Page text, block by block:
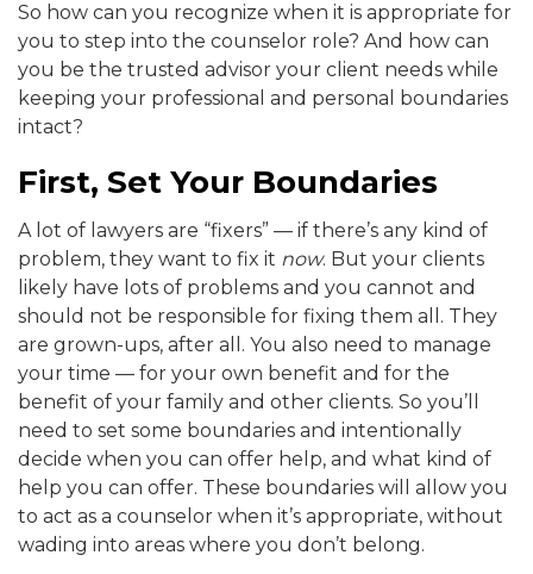
So how can you recognize when it is appropriate for
you to step into the counselor role? And how can
you be the trusted advisor your client needs while
keeping your professional and personal boundaries
intact?
First, Set Your Boundaries
A lot of lawyers are “fixers” — if there’s any kind of
problem, they want to fix it now. But your clients
likely have lots of problems and you cannot and
should not be responsible for fixing them all. They
are grown-ups, after all. You also need to manage
your time — for your own benefit and for the
benefit of your family and other clients. So you’ll
need to set some boundaries and intentionally
decide when you can offer help, and what kind of
help you can offer. These boundaries will allow you
to act as a counselor when it’s appropriate, without
wading into areas where you don’t belong.